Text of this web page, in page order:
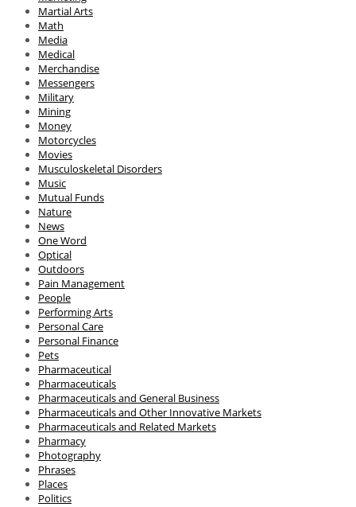
Martial Arts
Math
Media
Medical
Merchandise
Messengers
Military
Mining
Money
Motorcycles
Movies
Musculoskeletal Disorders
Music
Mutual Funds
Nature
News
One Word
Optical
Outdoors
Pain Management
People
Performing Arts
Personal Care
Personal Finance
Pets
Pharmaceutical
Pharmaceuticals
Pharmaceuticals and General Business
Pharmaceuticals and Other Innovative Markets
Pharmaceuticals and Related Markets
Pharmacy
Photography
Phrases
Places
Politics